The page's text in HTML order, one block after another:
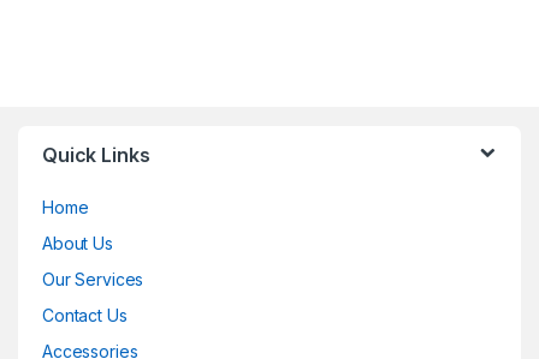
Quick Links
Home
About Us
Our Services
Contact Us
Accessories